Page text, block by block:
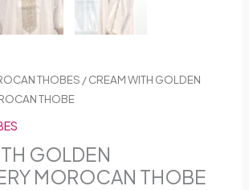
THOBES / CREAM WITH GOLDEN
THOBE
GOLDEN
MOROCAN THOBE